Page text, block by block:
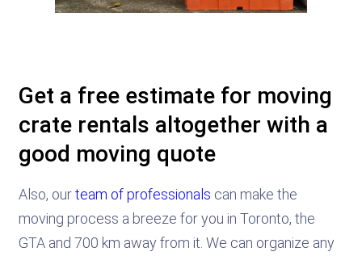
Get a free estimate for moving
crate rentals altogether with a
good moving quote
Also, ourteam of professionals can make the
moving process a breeze for you in Toronto, the
GTA and 700 km away from it. We can organize any